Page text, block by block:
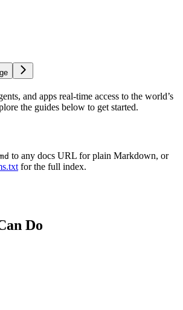
and apps real-time access to the world’s
the guides below to get started.
to any docs URL for plain Markdown, or
for the full index.
Do